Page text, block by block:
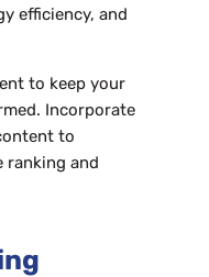
efficiency, and
to keep your
Incorporate
to
ranking and